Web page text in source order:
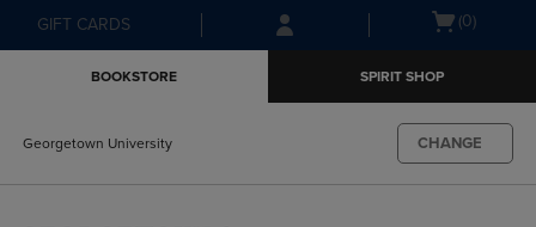
Skip
to
Skip
to
menu
GIFT CARDS
Open(0)
BOOKSTORE SPIRIT SHOP
Georgetown University CHANGE